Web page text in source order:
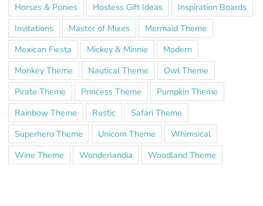
Horses & Ponies
Hostess Gift Ideas
Inspiration Boards
Invitations
Master of Mixes
Mermaid Theme
Mexican Fiesta
Mickey & Minnie
Modern
Monkey Theme
Nautical Theme
Owl Theme
Pirate Theme
Princess Theme
Pumpkin Theme
Rainbow Theme
Rustic
Safari Theme
Superhero Theme
Unicorn Theme
Whimsical
Wine Theme
Wonderlandia Woodland Theme